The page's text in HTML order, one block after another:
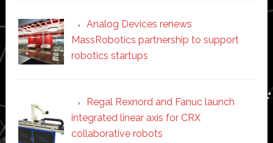
Analog Devices renews
MassRobotics partnership to support
robotics startups
Regal Rexnord and Fanuc launch
integrated linear axis for CRX
collaborative robots